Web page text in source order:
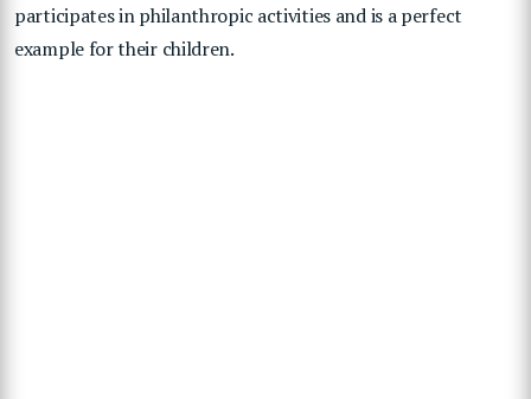
participates in philanthropic activities and is a perfect
example for their children.